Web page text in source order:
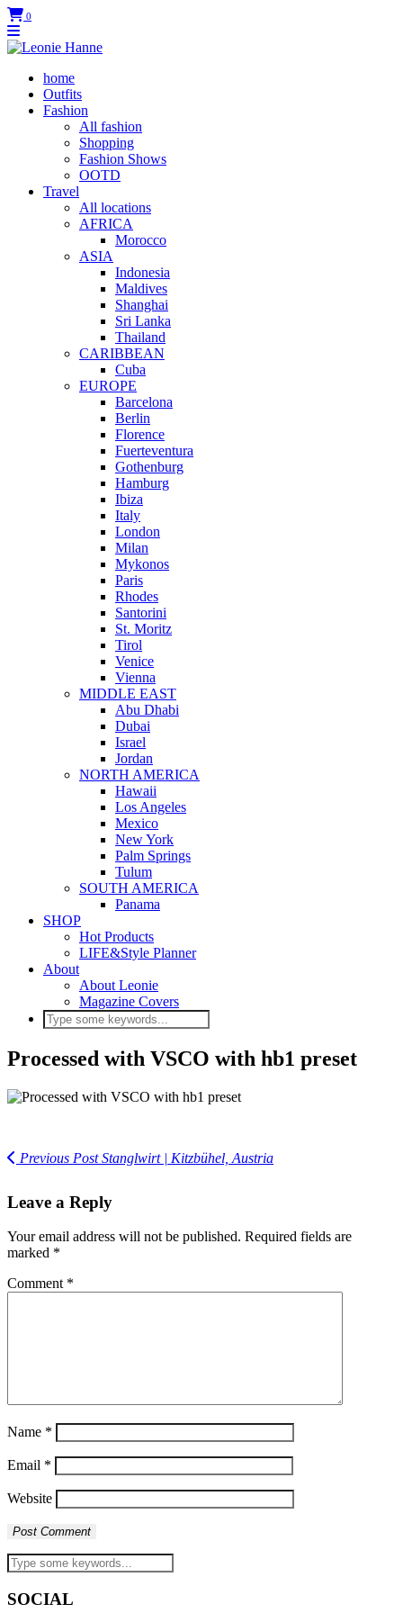
0
home
Outfits
Fashion
All fashion
Shopping
Fashion Shows
OOTD
Travel
All locations
AFRICA
Morocco
ASIA
Indonesia
Maldives
Shanghai
Sri Lanka
Thailand
CARIBBEAN
Cuba
EUROPE
Barcelona
Berlin
Florence
Fuerteventura
Gothenburg
Hamburg
Ibiza
Italy
London
Milan
Mykonos
Paris
Rhodes
Santorini
St. Moritz
Tirol
Venice
Vienna
MIDDLE EAST
Abu Dhabi
Dubai
Israel
Jordan
NORTH AMERICA
Hawaii
Los Angeles
Mexico
New York
Palm Springs
Tulum
SOUTH AMERICA
Panama
SHOP
Hot Products
LIFE&Style Planner
About
About Leonie
Magazine Covers
Processed with VSCO with hb1 preset
Previous PostStanglwirt | Kitzbühel, Austria
Leave a Reply
Your email address will not be published. Required fields are
marked *
Comment *
Name *
Email *
Website
SOCIAL